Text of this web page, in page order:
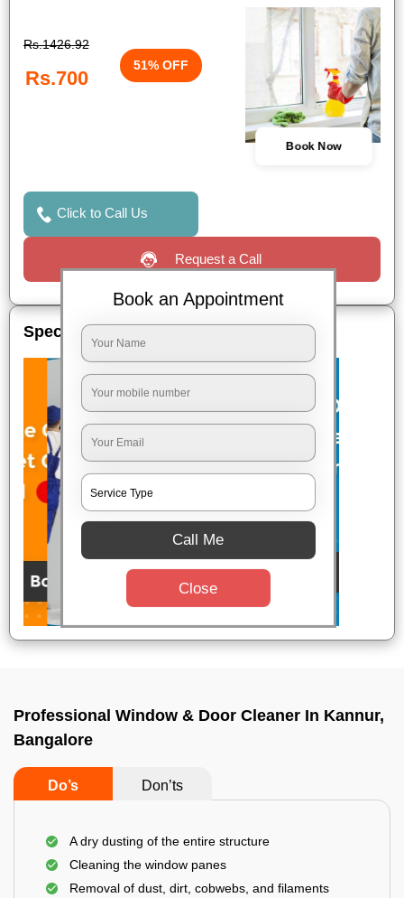
Rs.1426.92
Rs.700
51% OFF
Book Now
Click to Call Us
Request a Call
Special Offers
Professional Window & Door Cleaner In Kannur,
Bangalore
Do’s Don’ts
A dry dusting of the entire structure
Cleaning the window panes
Removal of dust, dirt, cobwebs, and filaments
Book an Appointment
Call Me
Close